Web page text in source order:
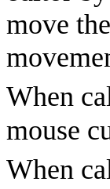
move
When
mouse
When